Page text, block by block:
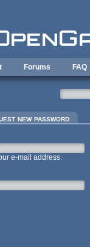
Forums FAQ
new password
e-mail address.